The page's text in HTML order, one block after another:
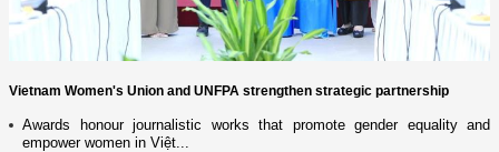
Vietnam Women's Union and UNFPA strengthen strategic partnership
Awards honour journalistic works that promote gender equality and
empower women in Việt...